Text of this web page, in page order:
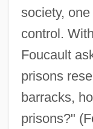
society,
control.
Foucault
prisons
barracks,
prisons?"